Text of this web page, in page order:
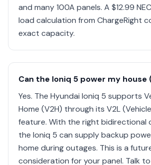
and many 100A panels. A $12.99
load calculation from ChargeRight
exact capacity.
Can the Ioniq 5 power my house
Yes. The Hyundai Ioniq 5 supports
Home (V2H) through its V2L
feature. With the right bidirectional
the Ioniq 5 can supply backup
home during outages. This is a
consideration for your panel. Talk